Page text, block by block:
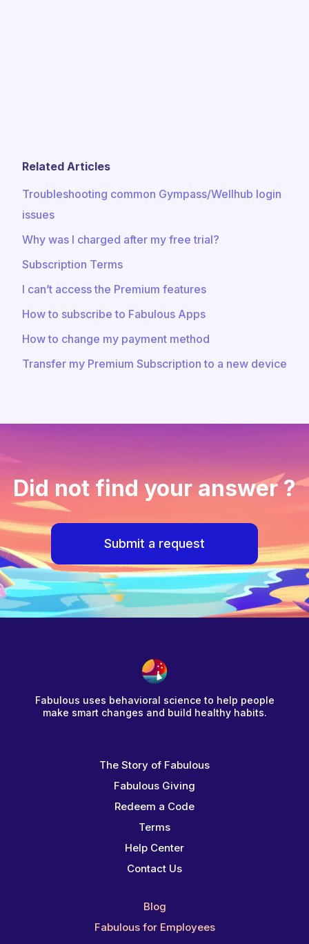
Related Articles
Troubleshooting common Gympass/Wellhub login
issues
Why was I charged after my free trial?
Subscription Terms
I can’t access the Premium features
How to subscribe to Fabulous Apps
How to change my payment method
Transfer my Premium Subscription to a new device
Did not find your answer ?
Submit a request
Fabulous uses behavioral science to help people
make smart changes and build healthy habits.
The Story of Fabulous
Fabulous Giving
Redeem a Code
Terms
Help Center
Contact Us
Blog
Fabulous for Employees